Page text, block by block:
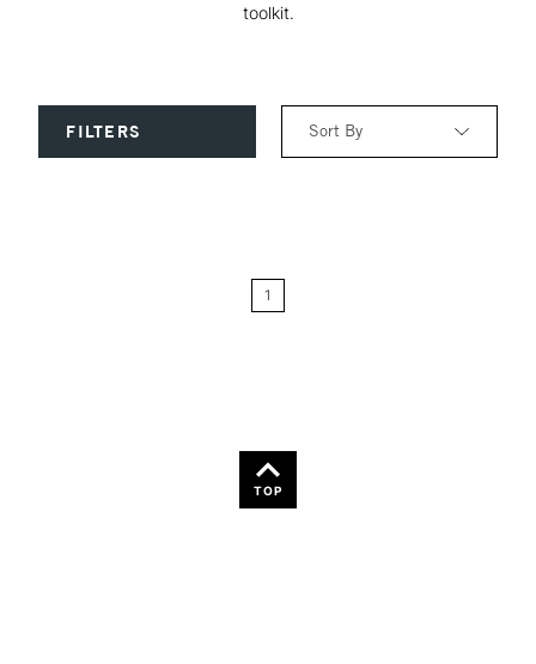
toolkit.
FILTERS Sort By
1
TOP